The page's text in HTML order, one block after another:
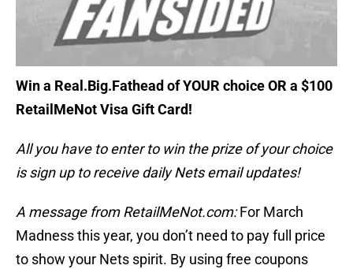
Win a Real.Big.Fathead of YOUR choice OR a $100
RetailMeNot Visa Gift Card!
All you have to enter to win the prize of your choice
is sign up to receive daily Nets email updates!
A message from RetailMeNot.com:For March
Madness this year, you don’t need to pay full price
to show your Nets spirit. By using free coupons